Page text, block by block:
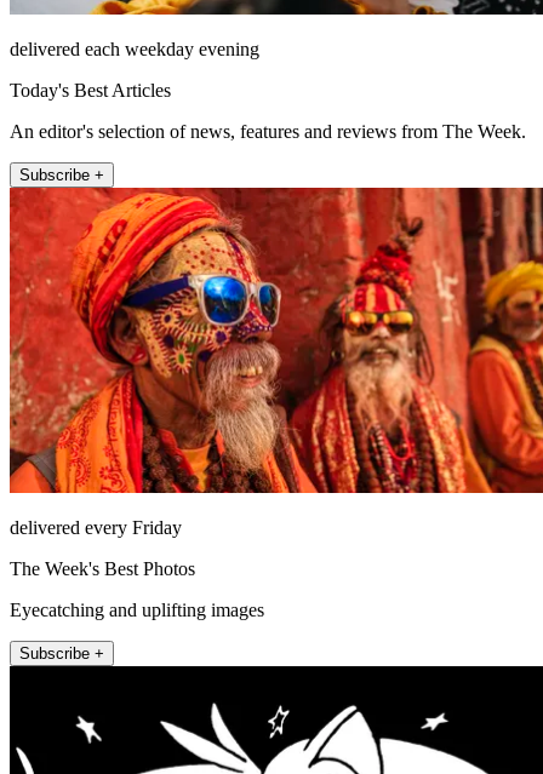
delivered each weekday evening
Today's Best Articles
An editor's selection of news, features and reviews from The Week.
Subscribe +
delivered every Friday
The Week's Best Photos
Eyecatching and uplifting images
Subscribe +